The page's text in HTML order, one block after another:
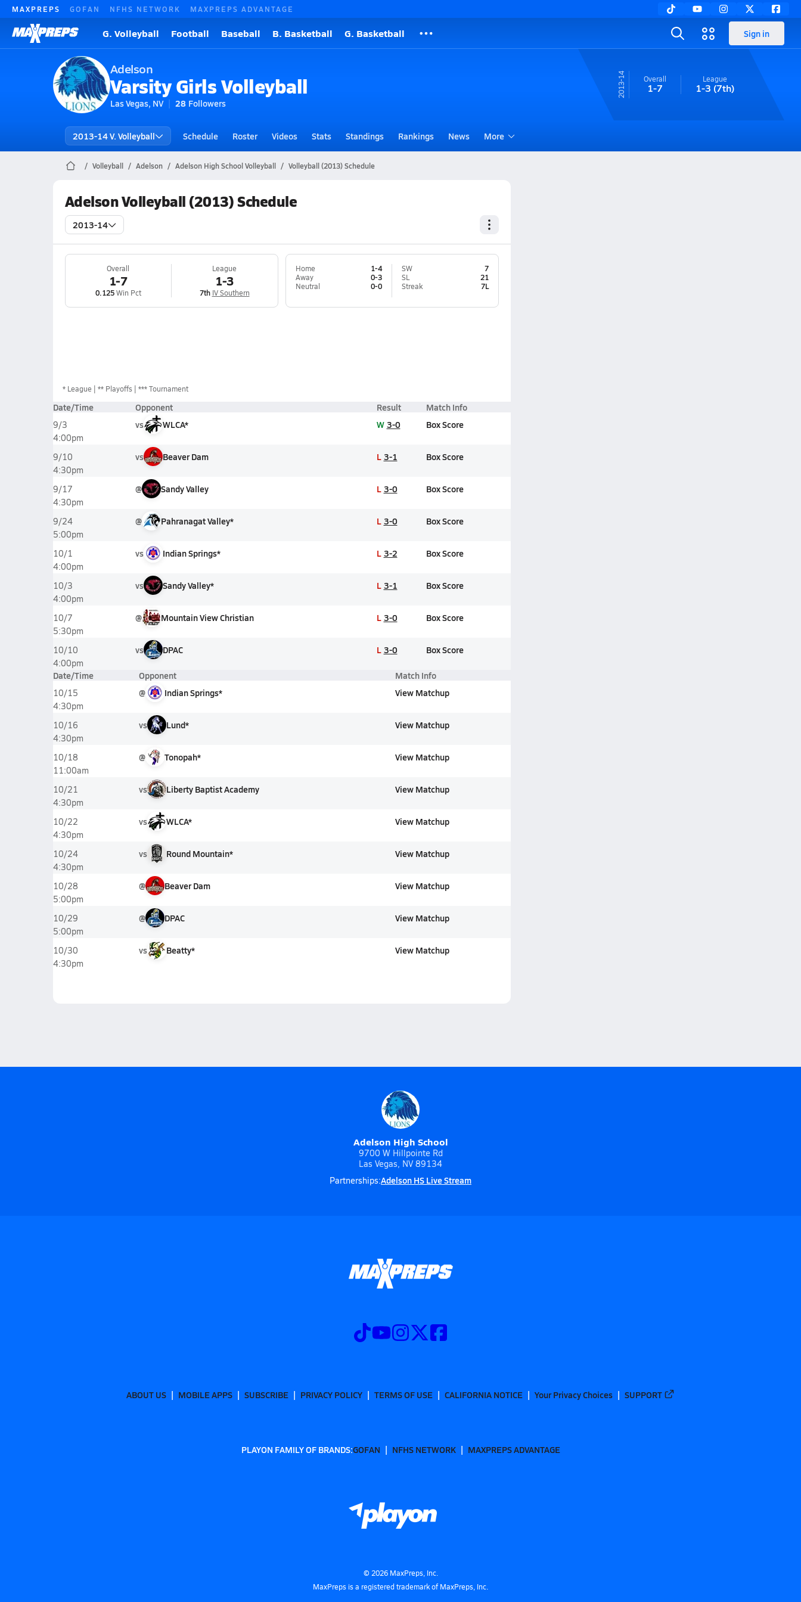
MAXPREPS GOFAN NFHS NETWORK MAXPREPS ADVANTAGE
G. Volleyball Football Baseball B. Basketball G. Basketball Sign in
Adelson
Varsity Girls Volleyball
Las Vegas, NV 28 Followers
13-14 Overall
1-7
League
1-3 (7th)
2013-14 V. Volleyball Schedule Roster Videos Stats Standings Rankings News More
Volleyball Adelson Adelson High School Volleyball Volleyball (2013) Schedule
Adelson Volleyball (2013) Schedule
2013-14
Overall
1-7
0.125Win Pct
League
1-3
7th IV Southern
Home
1-4
Away
0-3
Neutral
0-0
SW
7
SL
21
Streak
7L
* League ** Playoffs *** Tournament
Date/Time Opponent Result Match Info
9/3
4:00pm
vs WLCA* W 3-0 Box Score
9/10
4:30pm
vs Beaver Dam L 3-1 Box Score
9/17
4:30pm
@ Sandy Valley L 3-0 Box Score
9/24
5:00pm
@ Pahranagat Valley* L 3-0 Box Score
10/1
4:00pm
vs Indian Springs* L 3-2 Box Score
10/3
4:00pm
vs Sandy Valley* L 3-1 Box Score
10/7
5:30pm
@ Mountain View Christian L 3-0 Box Score
10/10
4:00pm
vs DPAC L 3-0 Box Score
Date/Time Opponent Match Info
10/15
4:30pm
@ Indian Springs* View Matchup
10/16
4:30pm
vs Lund* View Matchup
10/18
11:00am
@ Tonopah* View Matchup
10/21
4:30pm
vs Liberty Baptist Academy View Matchup
10/22
4:30pm
vs WLCA* View Matchup
10/24
4:30pm
vs Round Mountain* View Matchup
10/28
5:00pm
@ Beaver Dam View Matchup
10/29
5:00pm
@ DPAC View Matchup
10/30
4:30pm
vs Beatty* View Matchup
Adelson High School
9700 W Hillpointe Rd
Las Vegas, NV 89134
Partnerships:Adelson HS Live Stream
ABOUT US MOBILE APPS SUBSCRIBE PRIVACY POLICY TERMS OF USE CALIFORNIA NOTICE Your Privacy Choices SUPPORT
PLAYON FAMILY OF BRANDS:GOFAN NFHS NETWORK MAXPREPS ADVANTAGE
© 2026MaxPreps, Inc.
MaxPreps is a registered trademark of MaxPreps, Inc.